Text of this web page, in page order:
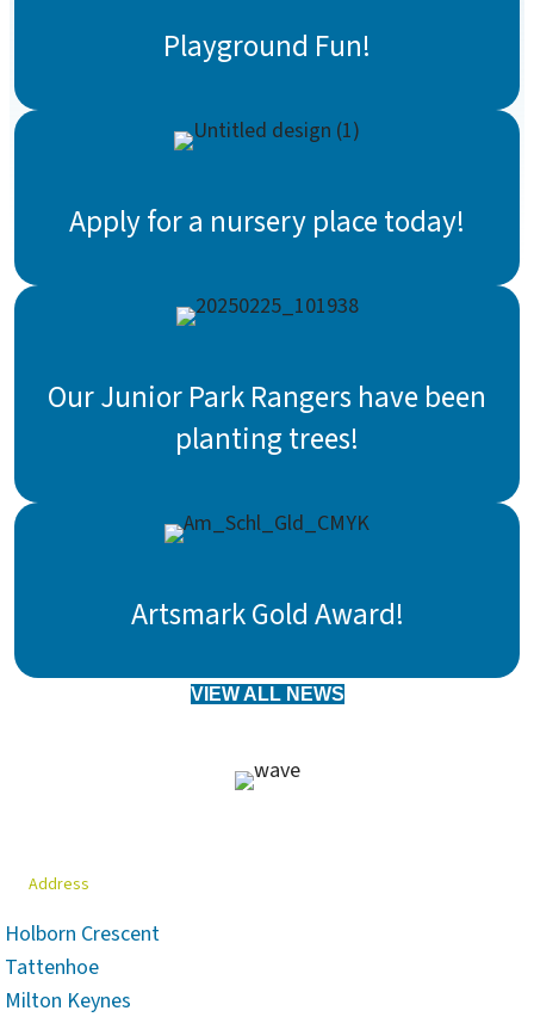
Playground Fun!
Apply for a nursery place today!
Our Junior Park Rangers have been
planting trees!
Artsmark Gold Award!
VIEW ALL NEWS
Address
Holborn Crescent
Tattenhoe
Milton Keynes